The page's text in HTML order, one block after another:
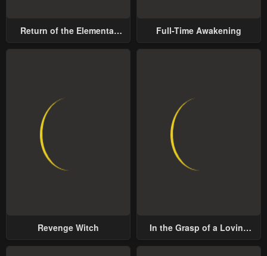
Return of the Elemental
Full-Time Awakening
Revenge Witch
In the Grasp of a Loving